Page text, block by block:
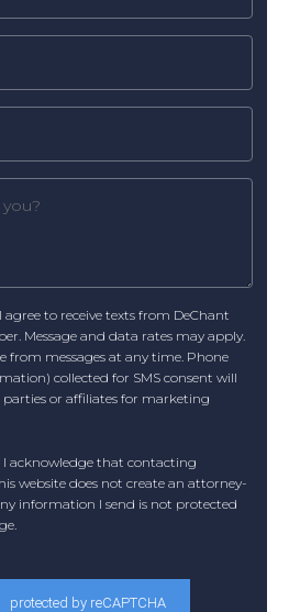
agree to receive texts from DeChant
Message and data rates may apply.
from messages at any time. Phone
collected for SMS consent will
or affiliates for marketing
acknowledge that contacting
website does not create an attorney-
information I send is not protected
protected by reCAPTCHA